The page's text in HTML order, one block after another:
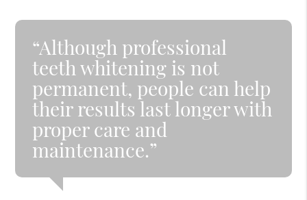
“Although professional
teeth whitening is not
permanent, people can help
their results last longer with
proper care and
maintenance.”